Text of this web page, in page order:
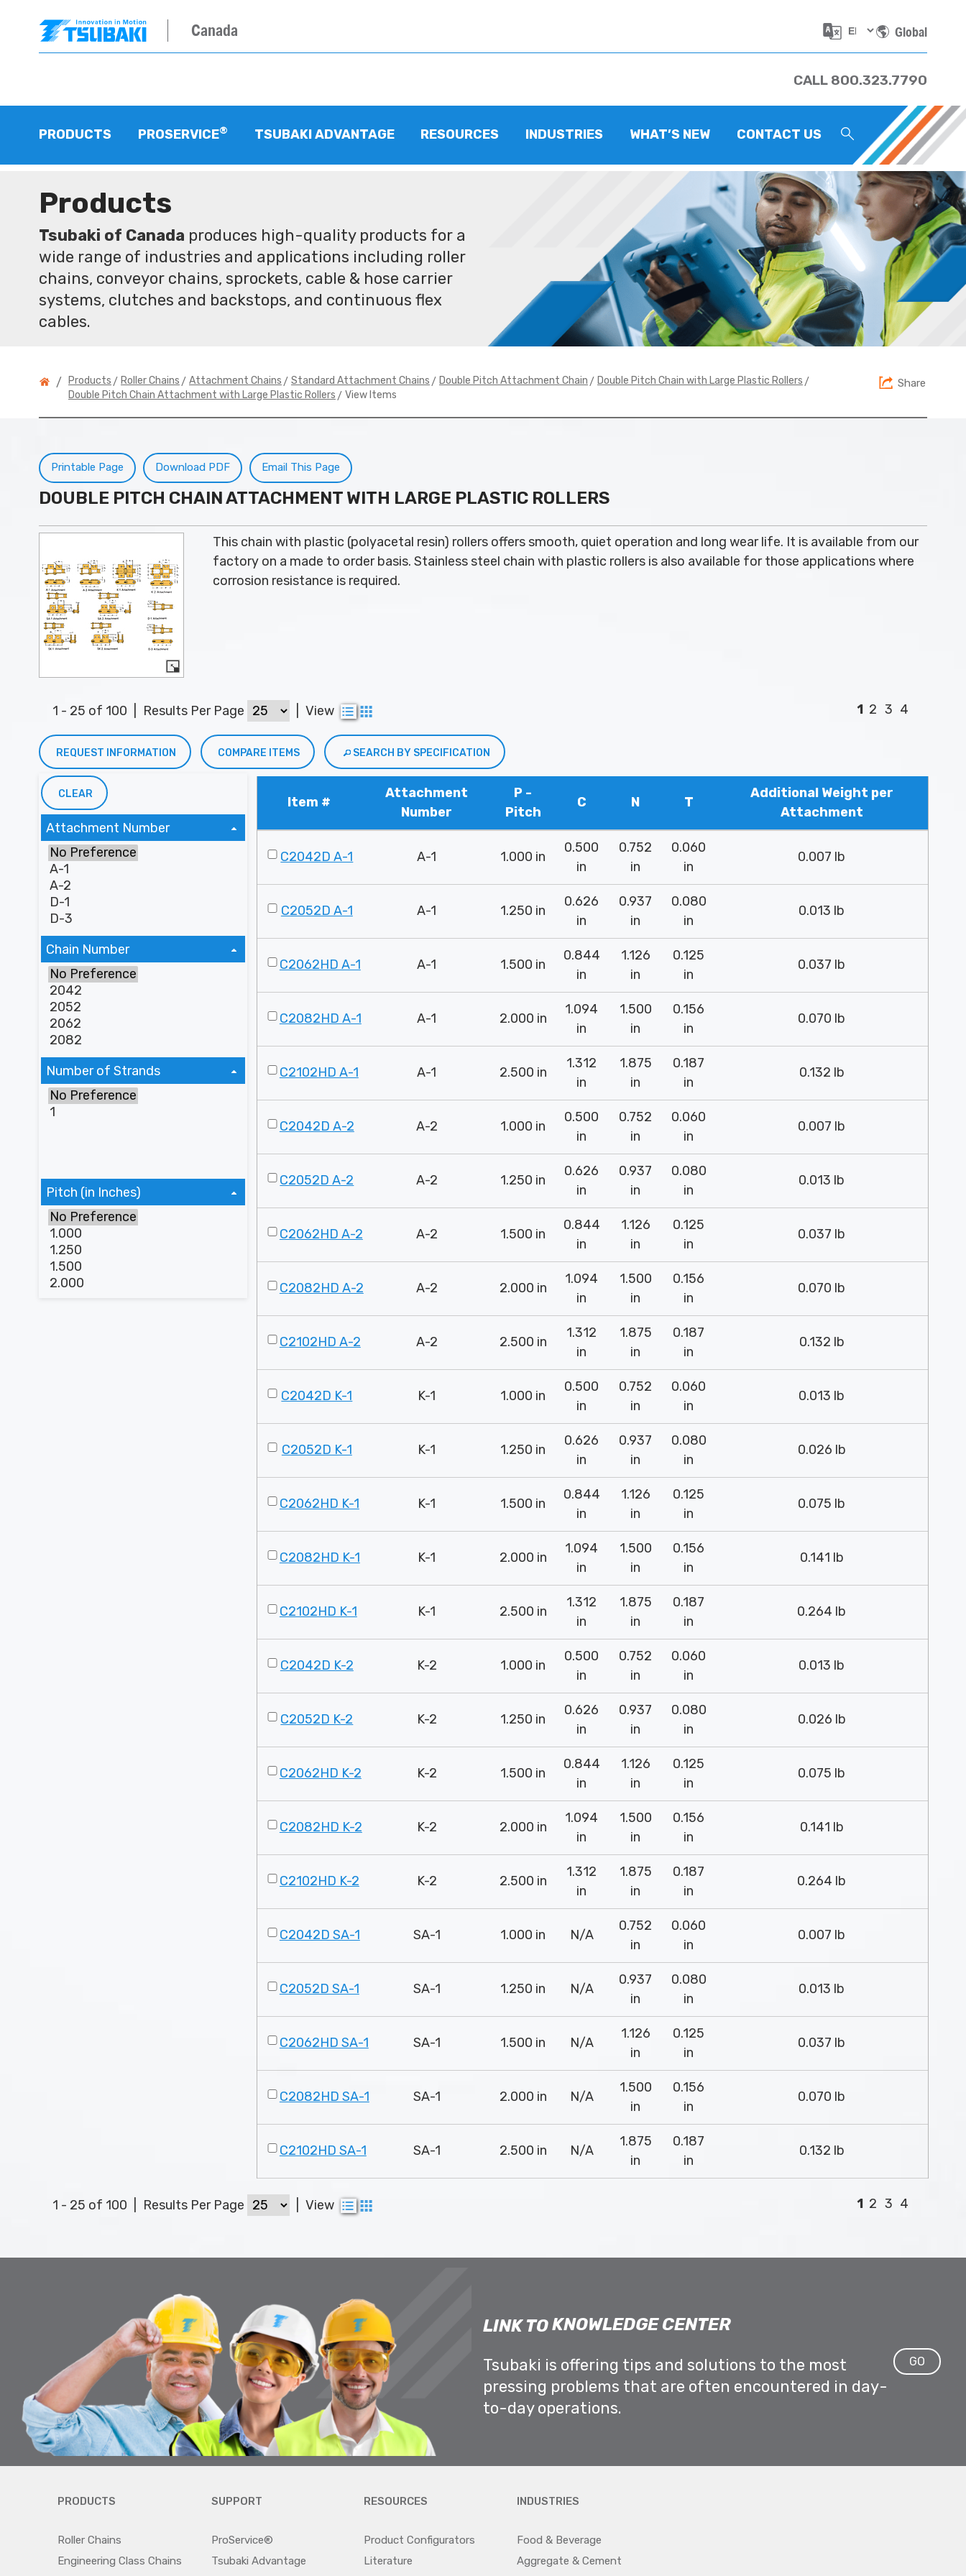
Canada Global
CALL 800.323.7790
PRODUCTS PROSERVICE® TSUBAKI ADVANTAGE RESOURCES INDUSTRIES WHAT’S NEW CONTACT US
Products
Tsubaki of Canada produces high-quality products for a
wide range of industries and applications including roller
chains, conveyor chains, sprockets, cable & hose carrier
systems, clutches and backstops, and continuous flex
cables.
/ Products > Roller Chains > Attachment Chains > Standard Attachment Chains > Double Pitch Attachment Chain > Double Pitch Chain with Large Plastic Rollers >
Double Pitch Chain Attachment with Large Plastic Rollers > View Items
Share
Email This Page
Download PDF
Printable Page
DOUBLE PITCH CHAIN ATTACHMENT WITH LARGE PLASTIC ROLLERS
This chain with plastic (polyacetal resin) rollers offers smooth, quiet operation and long wear life. It is available from our
factory on a made to order basis. Stainless steel chain with plastic rollers is also available for those applications where
corrosion resistance is required.
1 - 25 of 100 Results Per Page View 1 2 3 4
REQUEST INFORMATION COMPARE ITEMS SEARCH BY SPECIFICATION
CLEAR
Attachment Number
Chain Number
Number of Strands
Pitch (in Inches)
Item #
Attachment
Number
P -
Pitch
C N T
Additional Weight per
Attachment
C2042D A-1 A-1 1.000 in
0.500
in
0.752
in
0.060
in
0.007 lb
C2052D A-1 A-1 1.250 in
0.626
in
0.937
in
0.080
in
0.013 lb
C2062HD A-1 A-1 1.500 in
0.844
in
1.126
in
0.125
in
0.037 lb
C2082HD A-1 A-1 2.000 in
1.094
in
1.500
in
0.156
in
0.070 lb
C2102HD A-1 A-1 2.500 in
1.312
in
1.875
in
0.187
in
0.132 lb
C2042D A-2 A-2 1.000 in
0.500
in
0.752
in
0.060
in
0.007 lb
C2052D A-2 A-2 1.250 in
0.626
in
0.937
in
0.080
in
0.013 lb
C2062HD A-2 A-2 1.500 in
0.844
in
1.126
in
0.125
in
0.037 lb
C2082HD A-2 A-2 2.000 in
1.094
in
1.500
in
0.156
in
0.070 lb
C2102HD A-2 A-2 2.500 in
1.312
in
1.875
in
0.187
in
0.132 lb
C2042D K-1 K-1 1.000 in
0.500
in
0.752
in
0.060
in
0.013 lb
C2052D K-1 K-1 1.250 in
0.626
in
0.937
in
0.080
in
0.026 lb
C2062HD K-1 K-1 1.500 in
0.844
in
1.126
in
0.125
in
0.075 lb
C2082HD K-1 K-1 2.000 in
1.094
in
1.500
in
0.156
in
0.141 lb
C2102HD K-1 K-1 2.500 in
1.312
in
1.875
in
0.187
in
0.264 lb
C2042D K-2 K-2 1.000 in
0.500
in
0.752
in
0.060
in
0.013 lb
C2052D K-2 K-2 1.250 in
0.626
in
0.937
in
0.080
in
0.026 lb
C2062HD K-2 K-2 1.500 in
0.844
in
1.126
in
0.125
in
0.075 lb
C2082HD K-2 K-2 2.000 in
1.094
in
1.500
in
0.156
in
0.141 lb
C2102HD K-2 K-2 2.500 in
1.312
in
1.875
in
0.187
in
0.264 lb
C2042D SA-1 SA-1 1.000 in N/A
0.752
in
0.060
in
0.007 lb
C2052D SA-1 SA-1 1.250 in N/A
0.937
in
0.080
in
0.013 lb
C2062HD SA-1 SA-1 1.500 in N/A
1.126
in
0.125
in
0.037 lb
C2082HD SA-1 SA-1 2.000 in N/A
1.500
in
0.156
in
0.070 lb
C2102HD SA-1 SA-1 2.500 in N/A
1.875
in
0.187
in
0.132 lb
1 - 25 of 100 Results Per Page View 1 2 3 4
LINK TOKNOWLEDGE CENTER
Tsubaki is offering tips and solutions to the most
pressing problems that are often encountered in day-
to-day operations.
GO
PRODUCTS
Roller Chains
Engineering Class Chains
SUPPORT
ProService®
Tsubaki Advantage
RESOURCES
Product Configurators
Literature
INDUSTRIES
Food & Beverage
Aggregate & Cement